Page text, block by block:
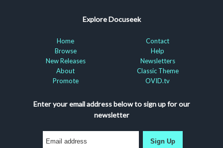
Explore Docuseek
Home
Browse
New Releases
About
Promote
Contact
Help
Newsletters
Classic Theme
OVID.tv
Enter your email address below to sign up for our
newsletter
Sign Up